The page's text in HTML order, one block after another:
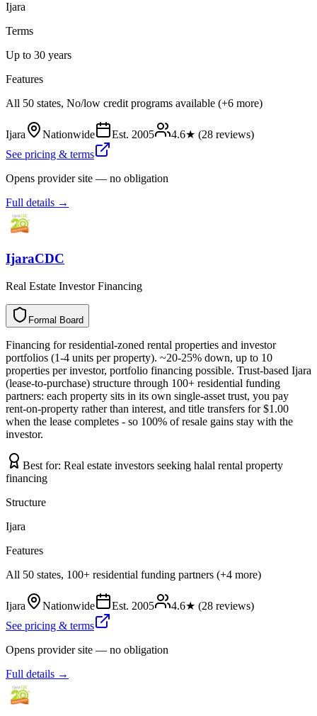
Ijara
Terms
Up to 30 years
Features
All 50 states, No/low credit programs available (+6 more)
Ijara Nationwide Est. 2005 4.6★ (28 reviews)
See pricing & terms
Opens provider site — no obligation
Full details →
IjaraCDC
Real Estate Investor Financing
Formal Board
l
a
m
r
o
F d
r
a
o
B
Financing for residential-zoned rental properties and investor
portfolios (1-4 units per property). ~20-25% down, up to 10
properties per investor, portfolio financing possible. Trust-based Ijara
(lease-to-purchase) structure through 100+ residential funding
partners: each property sits in its own single-asset trust, you pay
rent-on-property rather than interest, and title transfers for $1.00
when the lease completes - so 100% of resale gains stay with the
investor.
Best for: Real estate investors seeking halal rental property
financing
Structure
Ijara
Features
All 50 states, 100+ residential funding partners (+4 more)
Ijara Nationwide Est. 2005 4.6★ (28 reviews)
See pricing & terms
Opens provider site — no obligation
Full details →